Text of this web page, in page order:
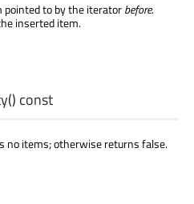
to by the iteratorbefore.
inserted item.
() const
no items; otherwise returns false.